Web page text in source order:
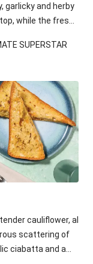
garlicky and herby
while the fresh
with
It’ll be just
SUPERSTAR
cauliflower, al
scattering of
ciabatta and a